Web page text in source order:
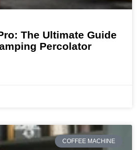
The Ultimate Guide
Percolator
COFFEE MACHINE